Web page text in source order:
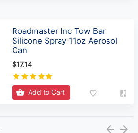
Roadmaster Inc Tow Bar
Silicone Spray 11oz Aerosol
Can
$17.14
Add to Cart